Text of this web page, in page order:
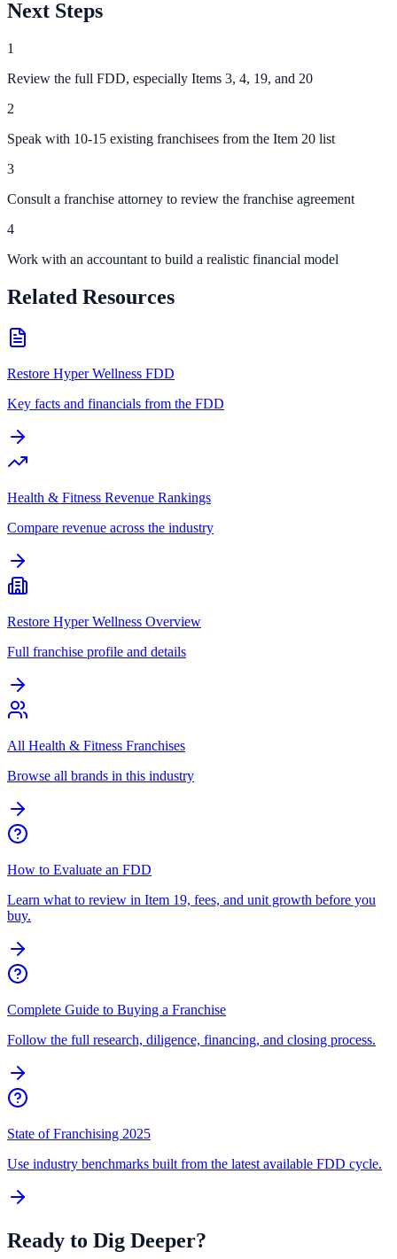
Next Steps
1
Review the full FDD, especially Items 3, 4, 19, and 20
2
Speak with 10-15 existing franchisees from the Item 20 list
3
Consult a franchise attorney to review the franchise agreement
4
Work with an accountant to build a realistic financial model
Related Resources
Restore Hyper Wellness FDD
Key facts and financials from the FDD
Health & Fitness Revenue Rankings
Compare revenue across the industry
Restore Hyper Wellness Overview
Full franchise profile and details
All Health & Fitness Franchises
Browse all brands in this industry
How to Evaluate an FDD
Learn what to review in Item 19, fees, and unit growth before you
buy.
Complete Guide to Buying a Franchise
Follow the full research, diligence, financing, and closing process.
State of Franchising 2025
Use industry benchmarks built from the latest available FDD cycle.
Ready to Dig Deeper?